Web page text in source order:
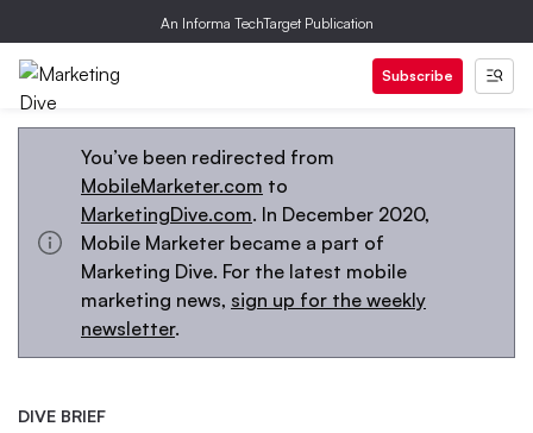
An Informa TechTarget Publication
Subscribe
You’ve been redirected from
MobileMarketer.com to
MarketingDive.com. In December 2020,
Mobile Marketer became a part of
Marketing Dive. For the latest mobile
marketing news, sign up for the weekly
newsletter.
DIVE BRIEF